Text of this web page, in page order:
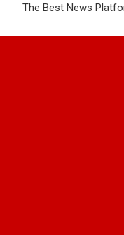
The Best News